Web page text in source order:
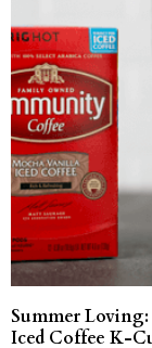
Summer
Iced Coffee K-